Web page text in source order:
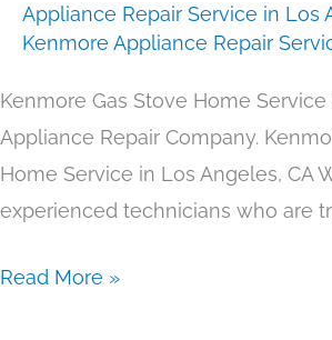
Appliance Repair Service in Los
Kenmore Appliance Repair
Kenmore Gas Stove Home Service
Appliance Repair Company.
Home Service in Los Angeles, CA
experienced technicians who are
Los
Angeles
Read More »